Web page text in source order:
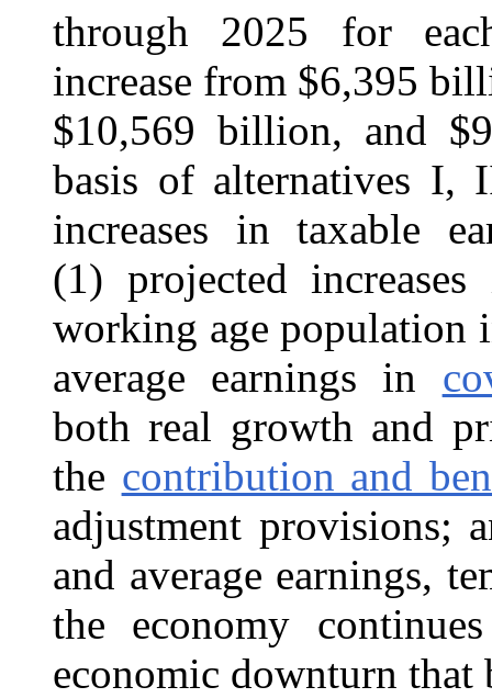
through 2025 for
increase from $6,395
$10,569 billion, and
basis of alternatives I,
increases in taxable
(1) projected
working agepopulation
average earnings in
both real growth and
the contribution and
adjustment provisions;
and average earnings,
the economy
economic downturn that